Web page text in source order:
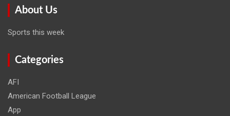
About Us
Sports this week
Categories
AFI
American Football League
App